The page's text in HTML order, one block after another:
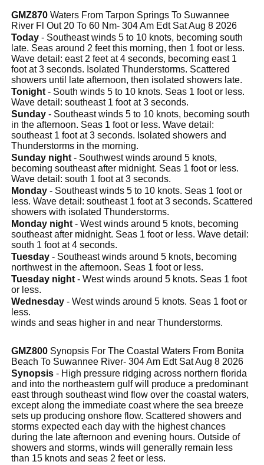
GMZ870 Waters From Tarpon Springs To Suwannee
River Fl Out 20 To 60 Nm- 304 Am Edt Sat Aug 8 2026
Today - Southeast winds 5 to 10 knots, becoming south
late. Seas around 2 feet this morning, then 1 foot or less.
Wave detail: east 2 feet at 4 seconds, becoming east 1
foot at 3 seconds. Isolated Thunderstorms. Scattered
showers until late afternoon, then isolated showers late.
Tonight - South winds 5 to 10 knots. Seas 1 foot or less.
Wave detail: southeast 1 foot at 3 seconds.
Sunday - Southeast winds 5 to 10 knots, becoming south
in the afternoon. Seas 1 foot or less. Wave detail:
southeast 1 foot at 3 seconds. Isolated showers and
Thunderstorms in the morning.
Sunday night - Southwest winds around 5 knots,
becoming southeast after midnight. Seas 1 foot or less.
Wave detail: south 1 foot at 3 seconds.
Monday - Southeast winds 5 to 10 knots. Seas 1 foot or
less. Wave detail: southeast 1 foot at 3 seconds. Scattered
showers with isolated Thunderstorms.
Monday night - West winds around 5 knots, becoming
southeast after midnight. Seas 1 foot or less. Wave detail:
south 1 foot at 4 seconds.
Tuesday - Southeast winds around 5 knots, becoming
northwest in the afternoon. Seas 1 foot or less.
Tuesday night - West winds around 5 knots. Seas 1 foot
or less.
Wednesday - West winds around 5 knots. Seas 1 foot or
less.
winds and seas higher in and near Thunderstorms.
GMZ800 Synopsis For The Coastal Waters From Bonita
Beach To Suwannee River- 304 Am Edt Sat Aug 8 2026
Synopsis - High pressure ridging across northern florida
and into the northeastern gulf will produce a predominant
east through southeast wind flow over the coastal waters,
except along the immediate coast where the sea breeze
sets up producing onshore flow. Scattered showers and
storms expected each day with the highest chances
during the late afternoon and evening hours. Outside of
showers and storms, winds will generally remain less
than 15 knots and seas 2 feet or less.